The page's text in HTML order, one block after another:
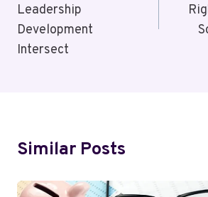
Leadership
Development
Intersect
Similar Posts